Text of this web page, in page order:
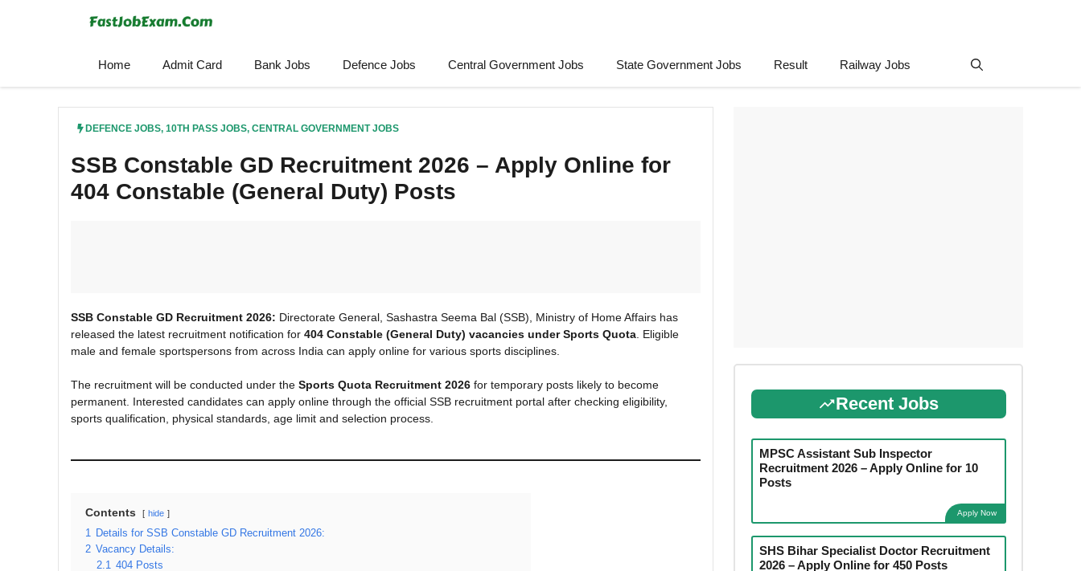
Home Admit Card Bank Jobs Defence Jobs Central Government Jobs State Government Jobs Result Railway Jobs
DEFENCE JOBS, 10TH PASS JOBS, CENTRAL GOVERNMENT JOBS
SSB Constable GD Recruitment 2026 – Apply Online for
404 Constable (General Duty) Posts
SSB Constable GD Recruitment 2026: Directorate General, Sashastra Seema Bal (SSB), Ministry of Home Affairs has
released the latest recruitment notification for 404 Constable (General Duty) vacancies under Sports Quota . Eligible
male and female sportspersons from across India can apply online for various sports disciplines.
The recruitment will be conducted under the Sports Quota Recruitment 2026 for temporary posts likely to become
permanent. Interested candidates can apply online through the official SSB recruitment portal after checking eligibility,
sports qualification, physical standards, age limit and selection process.
Contents hide
1 Details for SSB Constable GD Recruitment 2026:
2 Vacancy Details:
2.1 404 Posts
Recent Jobs
MPSC Assistant Sub Inspector
Recruitment 2026 – Apply Online for 10
Posts
Apply Now
SHS Bihar Specialist Doctor Recruitment
2026 – Apply Online for 450 Posts